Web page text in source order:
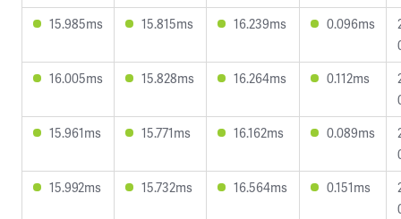
15.985ms
15.815ms 16.239ms 0.096ms
16.005ms
15.828ms 16.264ms 0.112ms
15.961ms
15.771ms 16.162ms 0.089ms
15.992ms
15.732ms 16.564ms 0.151ms